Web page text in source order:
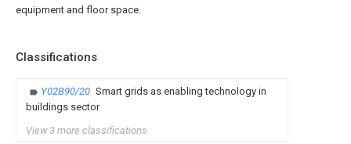
equipment and floor space.
Classifications
Y02B90/20 Smart grids as enabling technology in
buildings sector
View 3 more classifications